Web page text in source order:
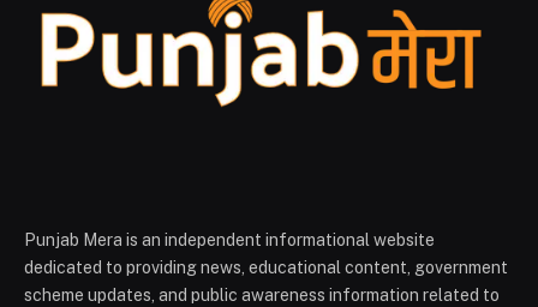
Punjab Mera is an independent informational website
dedicated to providing news, educational content, government
scheme updates, and public awareness information related to